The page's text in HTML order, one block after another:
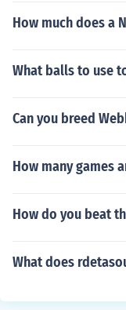
How much does a
What balls to use
Can you breed
How many games
How do you beat
What does